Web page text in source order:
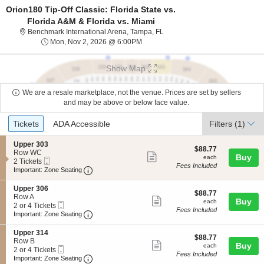
Orion180 Tip-Off Classic: Florida State vs.
Florida A&M & Florida vs. Miami
Benchmark International Arena, Tampa, FL
Mon, Nov 2, 2026 @ 6:00PMMon, Nov 2, 2026 @ 6:00PM
Show Map
We are a resale marketplace, not the venue. Prices are set by sellers
and may be above or below face value.
Ticket
Types
Tickets
Tickets ADA Accessible
ADA Accessible Filters (1)
S
e
c
t
o
n
U
p
p
e
r
3
0
3
Upper 303
Row WC
2
Tickets
2 Tickets
Ticket
Important: Zone Seating Important: Zone Seating, Open Zone
more
ticket
details
$88.77
each
$88.77
each
Fees Included
Buy
S
e
c
t
o
n
U
p
p
Upper 306
Row A
2
or
Tickets
available
2 or 4 Tickets
Ticket
Important: Zone Seating Important: Zone Seating, Open Zone
more
ticket
$88.77
each
$88.77
each
Fees Included
Buy
S
e
c
t
Upper 314
Row B
2
or
2 or 4 Tickets
Ticket
Important: Zone Seating Important: Zone Seating, Open Zone
more
$88.77
each
$88.77
each
Fees Included
Buy